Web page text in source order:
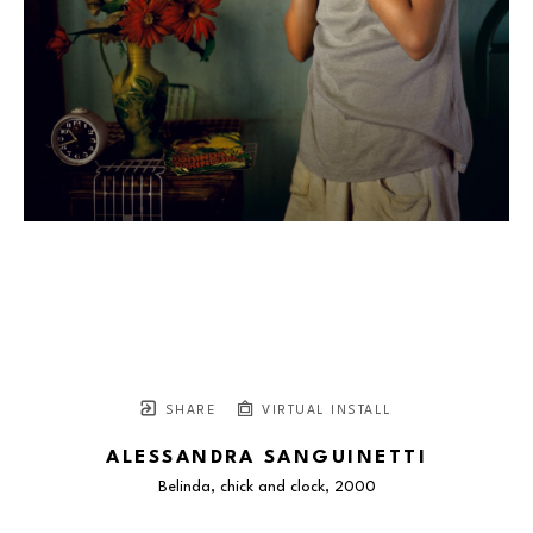
SHARE VIRTUAL INSTALL
ALESSANDRA SANGUINETTI
Belinda, chick and clock, 2000